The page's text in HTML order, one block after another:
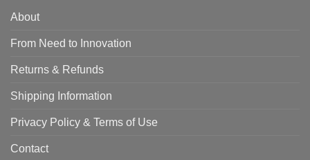
About
From Need to Innovation
Returns & Refunds
Shipping Information
Privacy Policy & Terms of Use
Contact